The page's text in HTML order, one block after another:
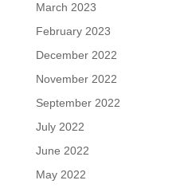
March 2023
February 2023
December 2022
November 2022
September 2022
July 2022
June 2022
May 2022